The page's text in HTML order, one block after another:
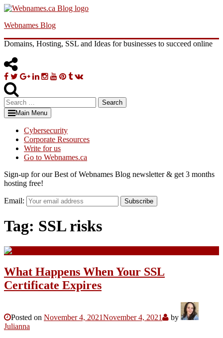
Skip
content
Webnames Blog
Domains, Hosting, SSL and Ideas for businesses to succeed online
Facebook
TwitterGoogle
Linkedin
Instagram
YouTube
Pinterest
Tumblr
VK
Search
for:Main Menu
Cybersecurity
Corporate Resources
Write for us
Go to Webnames.ca
Sign-up for our Best of Webnames Blog newsletter & get 3 months
hosting free!
Email: Subscribe
Tag: SSL risks
What Happens When Your SSL
Certificate Expires
Posted on November 4, 2021November 4, 2021
by
Julianna